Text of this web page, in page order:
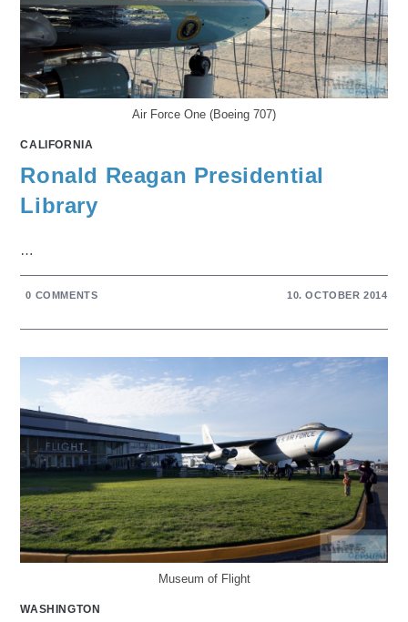
Air Force One (Boeing 707)
CALIFORNIA
Ronald Reagan Presidential
Library
…
0 COMMENTS 10. OCTOBER 2014
Museum of Flight
WASHINGTON